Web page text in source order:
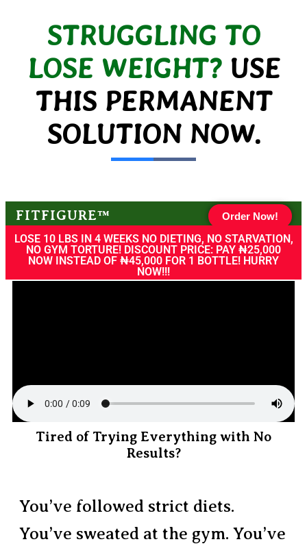
STRUGGLING TO
LOSE WEIGHT? USE
THIS PERMANENT
SOLUTION NOW.
FITFIGURE™ Order Now!
LOSE 10 LBS IN 4 WEEKS NO DIETING, NO STARVATION,
NO GYM TORTURE! DISCOUNT PRICE: PAY ₦25,000
NOW INSTEAD OF ₦45,000 FOR 1 BOTTLE! HURRY
NOW!!!
Tired of Trying Everything with No
Results?
You’ve followed strict diets.
You’ve sweated at the gym. You’ve